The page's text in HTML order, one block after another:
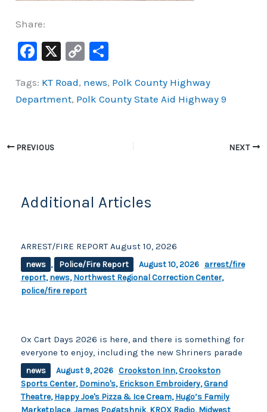
Share:
F
c
e
o
X
C
p
y
ar
e
Tags: KT Road, news, Polk County Highway
Department, Polk County State Aid Highway 9
PREVIOUS NEXT
Additional Articles
ARREST/FIRE REPORT August 10, 2026
news , Police/Fire Report August 10, 2026 arrest/fire
report,news,Northwest Regional Correction Center,
police/fire report
Ox Cart Days 2026 is here, and there is something for
everyone to enjoy, including the new Shriners parade
news August 9, 2026 Crookston Inn,Crookston
Sports Center,Domino's,Erickson Embroidery,Grand
Theatre,Happy Joe's Pizza & Ice Cream,Hugo’s Family